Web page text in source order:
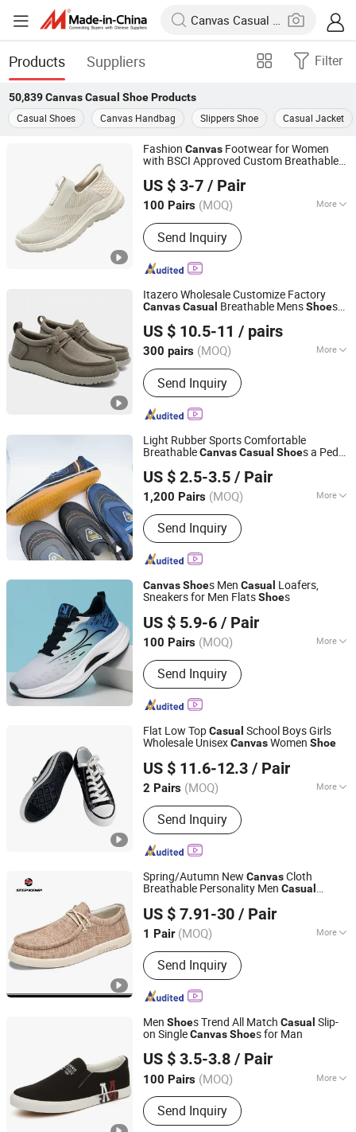
Products Suppliers Filter
50,839 Canvas Casual ShoeProducts
Casual Shoes
Canvas Handbag Slippers Shoe Casual Jacket
Fashion Canvas Footwear for Women
with BSCI Approved Custom Breathable
US $ 3-7 / Pair
100 Pairs (MOQ) More
Main Products:Sport Shoes, Casual
Shoes, Slippers, Sandals, Boots, Flip
Flops
Send Inquiry
Quan Zhou Jin Jiang Cenki Imp&Exp Co., Ltd.
Fujian, China Since 2026
Itazero Wholesale Customize Factory
CanvasCasual Breathable MensShoes
US $ 10.5-11 / pairs
300 pairs (MOQ) More
Season :Spring
Send Inquiry
Fujian Jieying Import and Export Trade Co., Ltd.
Fujian, China
Since 2025
Light Rubber Sports Comfortable
BreathableCanvasCasual Shoes a Pedal
US $ 2.5-3.5 / Pair
1,200 Pairs (MOQ) More
Main Products:Shoes, Canvas Shoes,
Work Shoes, Casual Shoes, Rubber
Shoes, Vulcanized Shoes, Sport
Shoes, Children's Shoes, Safety Shoes,
Plimsolls
Send Inquiry
Yishui County Huadong Shoes Co., Ltd
Shandong, China Since 2024
CanvasShoes Men Casual Loafers,
Sneakers for Men FlatsShoes
US $ 5.9-6 / Pair
100 Pairs (MOQ) More
Material :Fabric
Send Inquiry
Baoding Dingxiang Trade Co., Ltd.
Hebei, China Since 2025
Flat Low TopCasual School Boys Girls
Wholesale UnisexCanvasWomen Shoe
US $ 11.6-12.3 / Pair
2 Pairs (MOQ) More
Main Products:Leather Shoes and
Boots, Women Shoes and Boots, Men
Shoes and Boots, Wedding Shoes and
Bags, Evening Clutch Bags, Dress
Sneakers, Children Shoes, Leather
Handbags, Unisex Polo Shirts, Unisex
Send Inquiry
CHENGDU COFIDA LEATHER PRODUCTS CO., LTD.
Sichuan, China
Since 2014
Spring/Autumn New CanvasCloth
Breathable Personality Men Casual
US $ 7.91-30 / Pair
1 Pair (MOQ) More
Upper Material :Canvas
Send Inquiry
QUANZHOU QIRUN TRADING CO., LTD.
Fujian, China
Since 2017
Men Shoes Trend All Match Casual Slip-
on SingleCanvasShoes for Man
US $ 3.5-3.8 / Pair
100 Pairs (MOQ) More
Main Products:Outsole, Sport Shoes,
Sandal, Upper, Shoes Material, Shoes,
Slipper, Shoe Sole, Sole
Send Inquiry
Unigrand Industrial Co., Limited
Fujian, China
Since 2016